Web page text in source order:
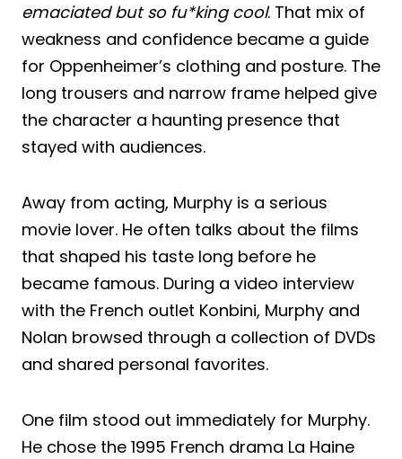
emaciated but so fu*king cool. That mix of
weakness and confidence became a guide
for Oppenheimer’s clothing and posture. The
long trousers and narrow frame helped give
the character a haunting presence that
stayed with audiences.
Away from acting, Murphy is a serious
movie lover. He often talks about the films
that shaped his taste long before he
became famous. During a video interview
with the French outlet Konbini, Murphy and
Nolan browsed through a collection of DVDs
and shared personal favorites.
One film stood out immediately for Murphy.
He chose the 1995 French drama La Haine